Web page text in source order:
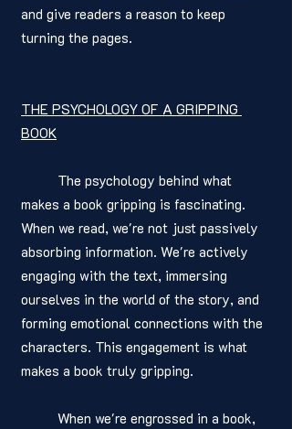
and give readers a reason to keep
turning the pages.
THE PSYCHOLOGY OF A GRIPPING
BOOK
makes a book gripping is fascinating.
When we read, we're not just passively
absorbing information. We're actively
engaging with the text, immersing
ourselves in the world of the story, and
forming emotional connections with the
characters. This engagement is what
makes a book truly gripping.